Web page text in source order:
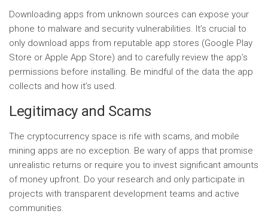
Downloading apps from unknown sources can expose your
phone to malware and security vulnerabilities. It’s crucial to
only download apps from reputable app stores (Google Play
Store or Apple App Store) and to carefully review the app’s
permissions before installing. Be mindful of the data the app
collects and how it’s used.
Legitimacy and Scams
The cryptocurrency space is rife with scams, and mobile
mining apps are no exception. Be wary of apps that promise
unrealistic returns or require you to invest significant amounts
of money upfront. Do your research and only participate in
projects with transparent development teams and active
communities.